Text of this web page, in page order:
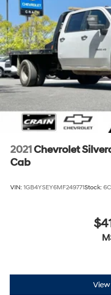
2021Chevrolet
Cab
VIN: 1GB4YSEY6MF249771Stock: